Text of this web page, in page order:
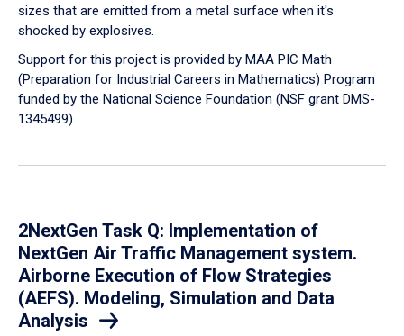
sizes that are emitted from a metal surface when it's
shocked by explosives.
Support for this project is provided by MAA PIC Math
(Preparation for Industrial Careers in Mathematics) Program
funded by the National Science Foundation (NSF grant DMS-
1345499).
2NextGen Task Q: Implementation of
NextGen Air Traffic Management system.
Airborne Execution of Flow Strategies
(AEFS). Modeling, Simulation and Data
Analysis